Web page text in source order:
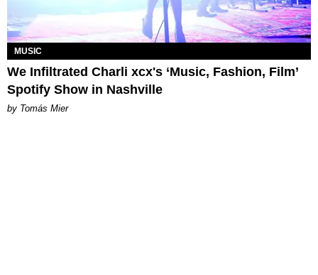
MUSIC
We Infiltrated Charli xcx's ‘Music, Fashion, Film’
Spotify Show in Nashville
by Tomás Mier